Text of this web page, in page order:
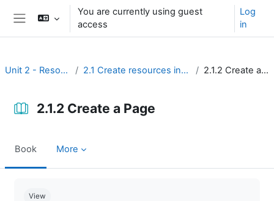
Skip to main content
You are currently using guest
access
Log
in
Unit 2 - Resources 2.1 Create resources in Moodle 2.1.2 Create a Page
2.1.2 Create a Page
Book More
View